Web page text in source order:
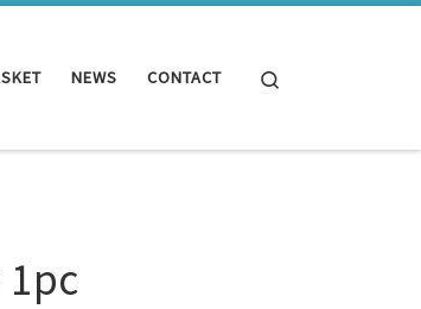
NEWS CONTACT
1pc